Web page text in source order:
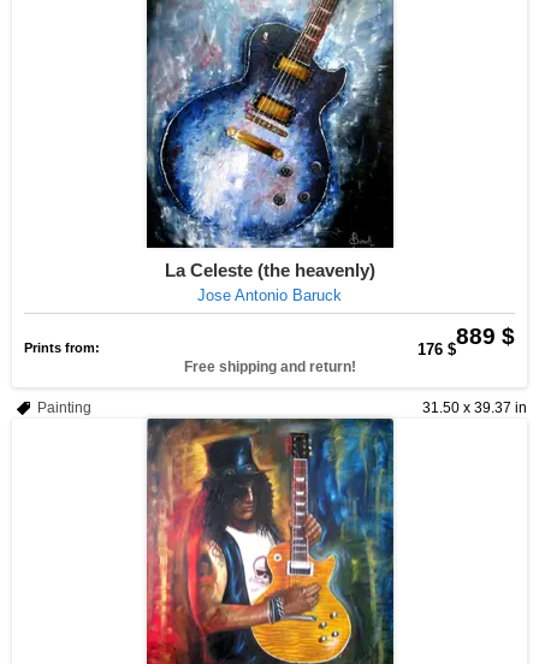
La Celeste (the heavenly)
Jose Antonio Baruck
889 $
Prints from: 176 $
Free shipping and return!
31.50 x 39.37 in
Painting